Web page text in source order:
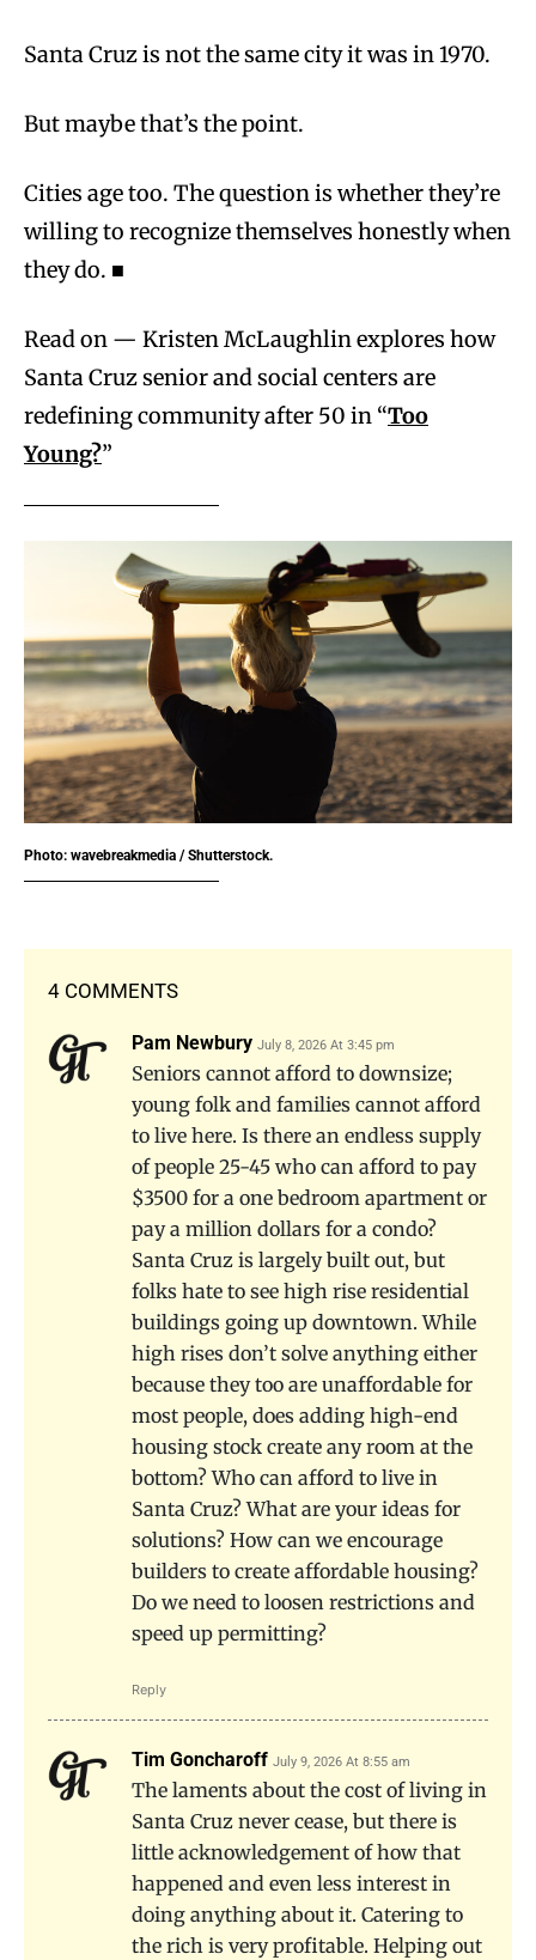
Santa Cruz is not the same city it was in 1970.
But maybe that’s the point.
Cities age too. The question is whether they’re
willing to recognize themselves honestly when
they do. ■
Read on — Kristen McLaughlin explores how
Santa Cruz senior and social centers are
redefining community after 50 in “Too
Young?”
Photo: wavebreakmedia / Shutterstock.
4 COMMENTS
Pam Newbury July 8, 2026 At 3:45 pm
Seniors cannot afford to downsize;
young folk and families cannot afford
to live here. Is there an endless supply
of people 25-45 who can afford to pay
$3500 for a one bedroom apartment or
pay a million dollars for a condo?
Santa Cruz is largely built out, but
folks hate to see high rise residential
buildings going up downtown. While
high rises don’t solve anything either
because they too are unaffordable for
most people, does adding high-end
housing stock create any room at the
bottom? Who can afford to live in
Santa Cruz? What are your ideas for
solutions? How can we encourage
builders to create affordable housing?
Do we need to loosen restrictions and
speed up permitting?
Reply
Tim Goncharoff July 9, 2026 At 8:55 am
The laments about the cost of living in
Santa Cruz never cease, but there is
little acknowledgement of how that
happened and even less interest in
doing anything about it. Catering to
the rich is very profitable. Helping out